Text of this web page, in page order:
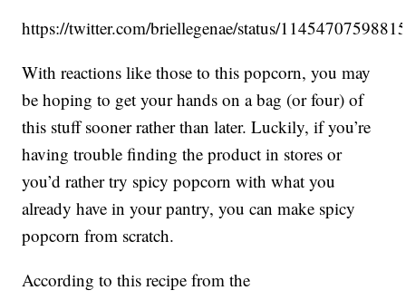
https://twitter.com/briellegenae/status/
With reactions like those to this popcorn, you may
be hoping to get your hands on a bag (or four) of
this stuff sooner rather than later. Luckily, if you’re
having trouble finding the product in stores or
you’d rather try spicy popcorn with what you
already have in your pantry, you can make spicy
popcorn from scratch.
According to this recipe from the